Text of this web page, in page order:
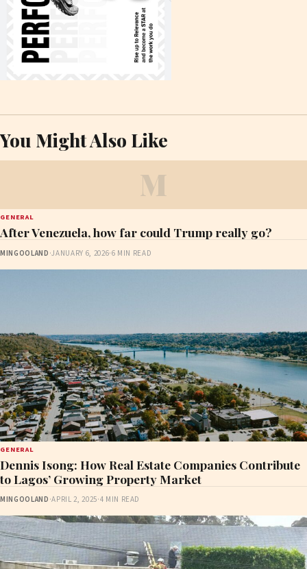
You Might Also Like
M
GENERAL
After Venezuela, how far could Trump really go?
MINGOOLAND ·JANUARY 6, 2026·6 MIN READ
GENERAL
Dennis Isong: How Real Estate Companies Contribute
to Lagos’ Growing Property Market
MINGOOLAND ·APRIL 2, 2025·4 MIN READ